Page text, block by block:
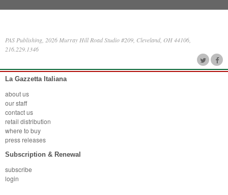
PAS Publishing, 2026 Murray Hill Road Studio #209, Cleveland, OH 44106,
216.229.1346
La Gazzetta Italiana
about us
our staff
contact us
retail distribution
where to buy
press releases
Subscription & Renewal
subscribe
login